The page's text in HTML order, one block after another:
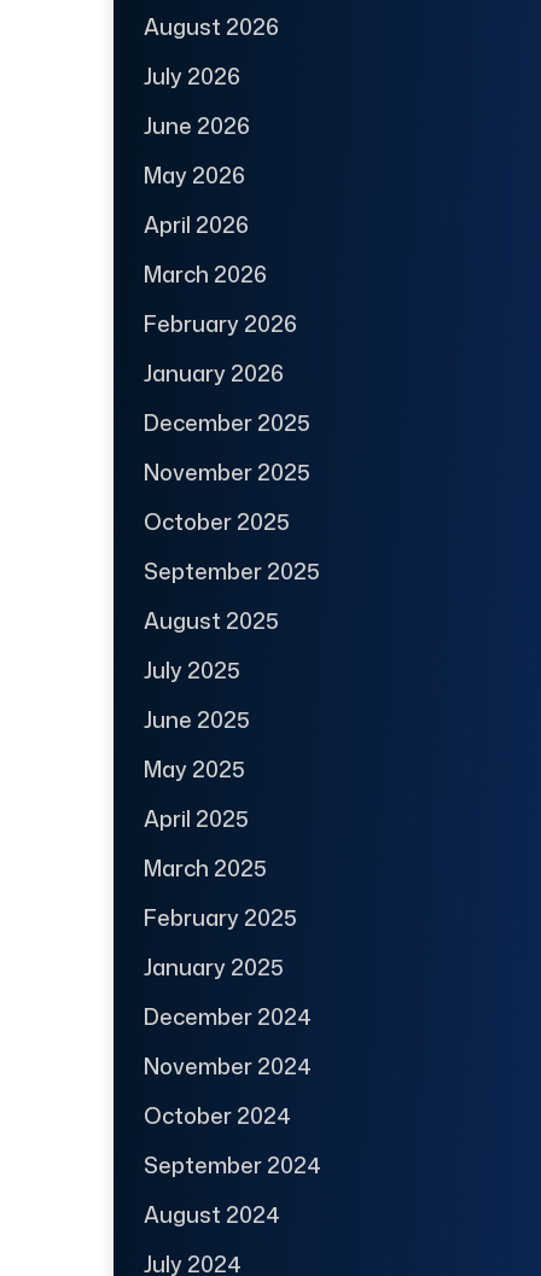
August 2026
July 2026
June 2026
May 2026
April 2026
March 2026
February 2026
January 2026
December 2025
November 2025
October 2025
September 2025
August 2025
July 2025
June 2025
May 2025
April 2025
March 2025
February 2025
January 2025
December 2024
November 2024
October 2024
September 2024
August 2024
July 2024